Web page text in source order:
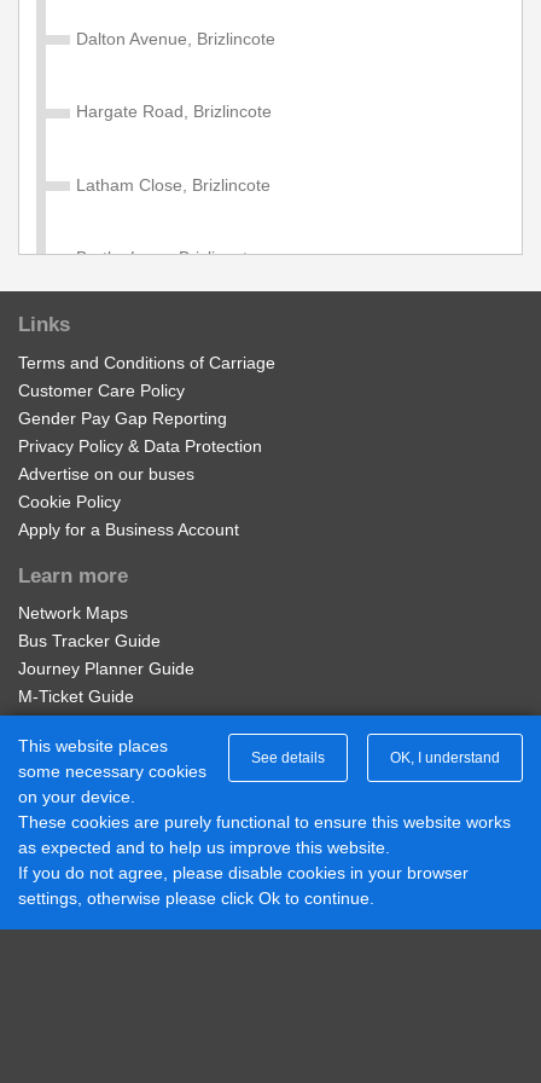
Group Network 'Zone B' Day
£17.50 Buy Ticket
Adult Network 'Zone B' Week
Valid on services within the Diamond Network Zone B.
Adult Service 401 Week
Valid for unlimited travel on Diamond East Midlands
Adult Network 'Zone B' 4 Week
Valid on services within the Diamond Network Zone B.
£95.00
Dalton Avenue, Brizlincote
Hargate Road, Brizlincote
Latham Close, Brizlincote
Bretby Lane, Brizlincote
Stanhope Arms, Stanhope Bretby
Business Park, Stanhope Bretby
Wood Lane Top, Newhall
Thorn Tree, Newhall
Village Hall, Newhall
Hill Street, Newhall
George Inn, Newhall
Links
Terms and Conditions of Carriage
Customer Care Policy
Gender Pay Gap Reporting
Privacy Policy & Data Protection
Advertise on our buses
Cookie Policy
Apply for a Business Account
Learn more
Network Maps
Bus Tracker Guide
Journey Planner Guide
M-Ticket Guide
Contactless Payment FAQs
Connect with us
Diamond Midlands Twitter
Diamond East Midlands Twitter
Diamond North West Twitter
Diamond South East Twitter
See details OK, I understand
This website places
some necessary cookies
on your device.
These cookies are purely functional to ensure this website works
as expected and to help us improve this website.
If you do not agree, please disable cookies in your browser
settings, otherwise please click Ok to continue.